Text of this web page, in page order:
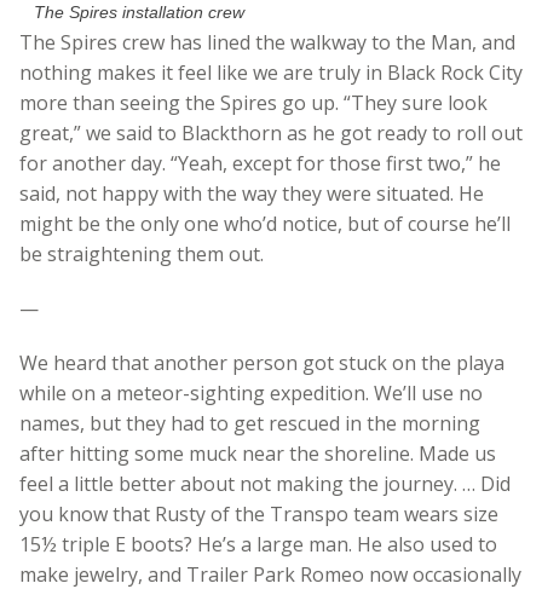
The Spires installation crew
The Spires crew has lined the walkway to the Man, and
nothing makes it feel like we are truly in Black Rock City
more than seeing the Spires go up. “They sure look
great,” we said to Blackthorn as he got ready to roll out
for another day. “Yeah, except for those first two,” he
said, not happy with the way they were situated. He
might be the only one who’d notice, but of course he’ll
be straightening them out.
—
We heard that another person got stuck on the playa
while on a meteor-sighting expedition. We’ll use no
names, but they had to get rescued in the morning
after hitting some muck near the shoreline. Made us
feel a little better about not making the journey. … Did
you know that Rusty of the Transpo team wears size
15½ triple E boots? He’s a large man. He also used to
make jewelry, and Trailer Park Romeo now occasionally